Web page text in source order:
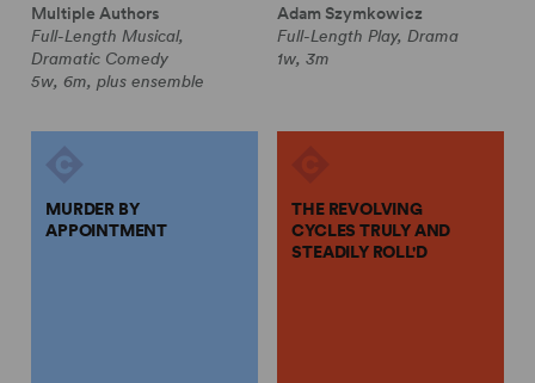
Multiple Authors
Full-Length Musical,
Dramatic Comedy
5w, 6m, plus ensemble
Adam Szymkowicz
Full-Length Play, Drama
1w, 3m
MURDER BY
APPOINTMENT
THE REVOLVING
CYCLES TRULY AND
STEADILY ROLL'D